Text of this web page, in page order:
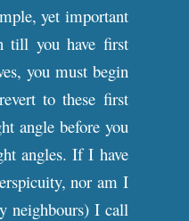
yet important
till you have first
you must begin
to these first
angle before you
angles. If I have
nor am I
neighbours) I call